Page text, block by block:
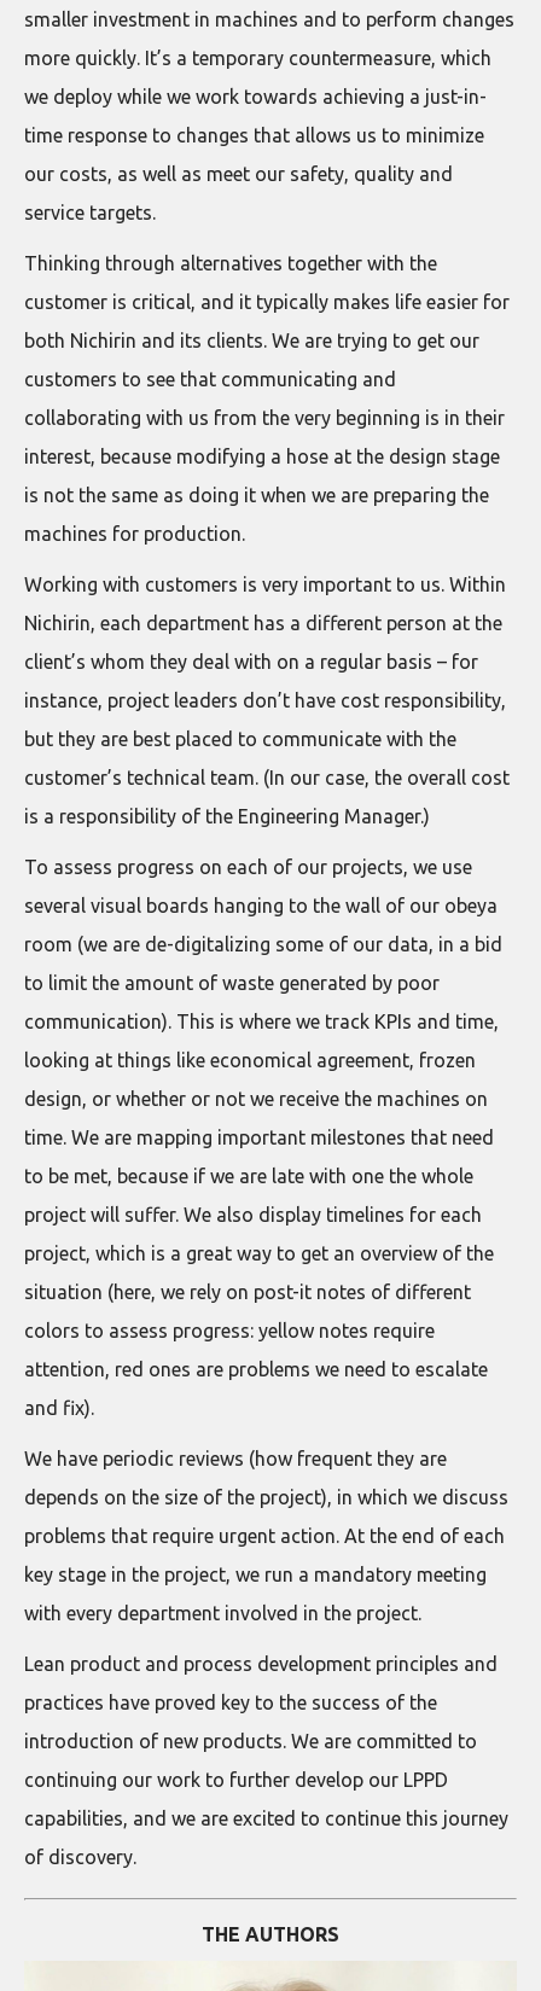
smaller investment in machines and to perform changes
more quickly. It’s a temporary countermeasure, which
we deploy while we work towards achieving a just-in-
time response to changes that allows us to minimize
our costs, as well as meet our safety, quality and
service targets.
Thinking through alternatives together with the
customer is critical, and it typically makes life easier for
both Nichirin and its clients. We are trying to get our
customers to see that communicating and
collaborating with us from the very beginning is in their
interest, because modifying a hose at the design stage
is not the same as doing it when we are preparing the
machines for production.
Working with customers is very important to us. Within
Nichirin, each department has a different person at the
client’s whom they deal with on a regular basis – for
instance, project leaders don’t have cost responsibility,
but they are best placed to communicate with the
customer’s technical team. (In our case, the overall cost
is a responsibility of the Engineering Manager.)
To assess progress on each of our projects, we use
several visual boards hanging to the wall of our obeya
room (we are de-digitalizing some of our data, in a bid
to limit the amount of waste generated by poor
communication). This is where we track KPIs and time,
looking at things like economical agreement, frozen
design, or whether or not we receive the machines on
time. We are mapping important milestones that need
to be met, because if we are late with one the whole
project will suffer. We also display timelines for each
project, which is a great way to get an overview of the
situation (here, we rely on post-it notes of different
colors to assess progress: yellow notes require
attention, red ones are problems we need to escalate
and fix).
We have periodic reviews (how frequent they are
depends on the size of the project), in which we discuss
problems that require urgent action. At the end of each
key stage in the project, we run a mandatory meeting
with every department involved in the project.
Lean product and process development principles and
practices have proved key to the success of the
introduction of new products. We are committed to
continuing our work to further develop our LPPD
capabilities, and we are excited to continue this journey
of discovery.
THE AUTHORS